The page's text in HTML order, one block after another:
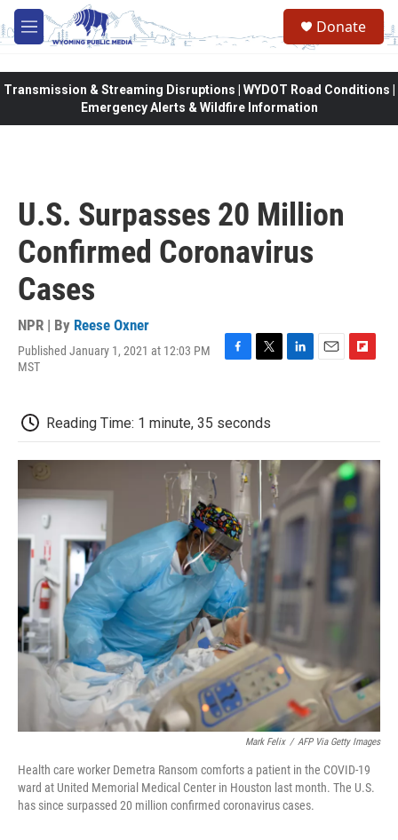
Skip to main content
M
e
Donate
Transmission & Streaming Disruptions | WYDOT Road Conditions |
Emergency Alerts & Wildfire Information
U.S. Surpasses 20 Million
Confirmed Coronavirus
Cases
NPR | By Reese Oxner
Published January 1, 2021 at 12:03 PM
MST
F
b
o
o
T
t
e
r
L
d
I
E
F
o
a
r
d
Reading Time: 1 minute, 35 seconds
Mark Felix / AFP Via Getty Images
Health care worker Demetra Ransom comforts a patient in the COVID-19
ward at United Memorial Medical Center in Houston last month. The U.S.
has since surpassed 20 million confirmed coronavirus cases.